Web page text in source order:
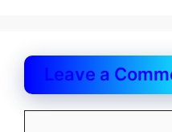
Leave a